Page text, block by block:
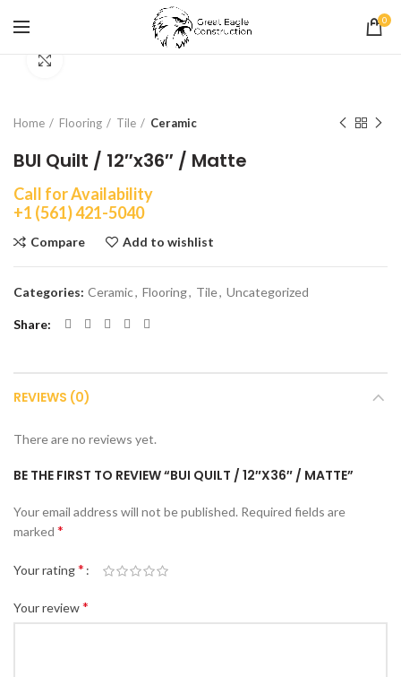
0
Home Flooring Tile Ceramic
BUI Quilt / 12″x36″ / Matte
Call for Availability
+1 (561) 421-5040
Compare Add to wishlist
Categories: Ceramic, Flooring, Tile, Uncategorized
Share
REVIEWS (0)
There are no reviews yet.
BE THE FIRST TO REVIEW “BUI QUILT / 12″X36″ / MATTE”
Your email address will not be published. Required fields are
marked *
Your rating*
Your review*